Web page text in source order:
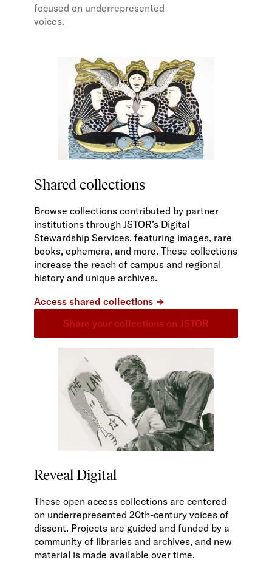
focused on underrepresented
voices.
Shared collections
Browse collections contributed by partner
institutions through JSTOR’s Digital
Stewardship Services, featuring images, rare
books, ephemera, and more. These collections
increase the reach of campus and regional
history and unique archives.
Access shared collections
Share your collections on JSTOR
Reveal Digital
These open access collections are centered
on underrepresented 20th-century voices of
dissent. Projects are guided and funded by a
community of libraries and archives, and new
material is made available over time.